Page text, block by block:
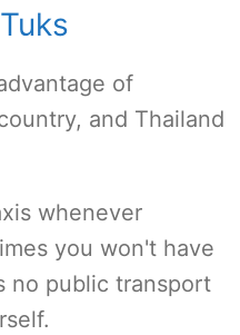
of
and Thailand
whenever
you won't have
no public transport